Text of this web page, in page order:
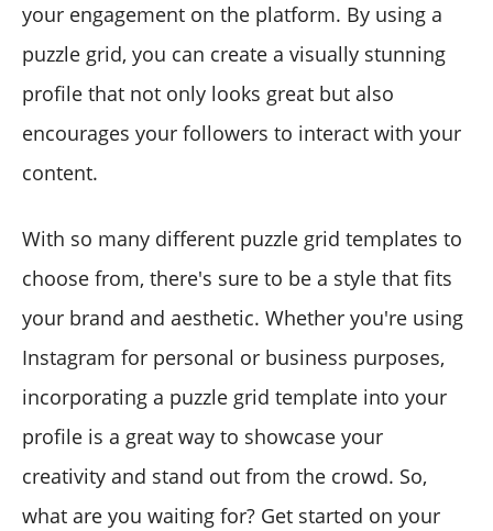
your engagement on the platform. By using a
puzzle grid, you can create a visually stunning
profile that not only looks great but also
encourages your followers to interact with your
content.
With so many different puzzle grid templates to
choose from, there's sure to be a style that fits
your brand and aesthetic. Whether you're using
Instagram for personal or business purposes,
incorporating a puzzle grid template into your
profile is a great way to showcase your
creativity and stand out from the crowd. So,
what are you waiting for? Get started on your